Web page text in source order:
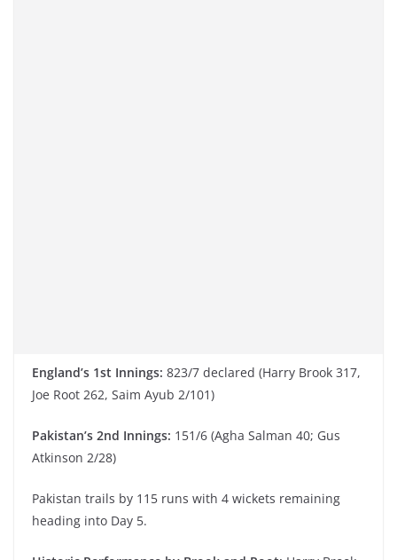
England’s 1st Innings: 823/7 declared (Harry Brook 317,
Joe Root 262, Saim Ayub 2/101)
Pakistan’s 2nd Innings: 151/6 (Agha Salman 40; Gus
Atkinson 2/28)
Pakistan trails by 115 runs with 4 wickets remaining
heading into Day 5.